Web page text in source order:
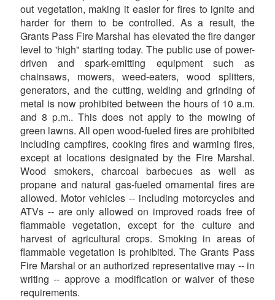
out vegetation, making it easier for fires to ignite and
harder for them to be controlled. As a result, the
Grants Pass Fire Marshal has elevated the fire danger
level to 'high" starting today. The public use of power-
driven and spark-emitting equipment such as
chainsaws, mowers, weed-eaters, wood splitters,
generators, and the cutting, welding and grinding of
metal is now prohibited between the hours of 10 a.m.
and 8 p.m.. This does not apply to the mowing of
green lawns. All open wood-fueled fires are prohibited
including campfires, cooking fires and warming fires,
except at locations designated by the Fire Marshal.
Wood smokers, charcoal barbecues as well as
propane and natural gas-fueled ornamental fires are
allowed. Motor vehicles -- including motorcycles and
ATVs -- are only allowed on improved roads free of
flammable vegetation, except for the culture and
harvest of agricultural crops. Smoking in areas of
flammable vegetation is prohibited. The Grants Pass
Fire Marshal or an authorized representative may -- in
writing -- approve a modification or waiver of these
requirements.